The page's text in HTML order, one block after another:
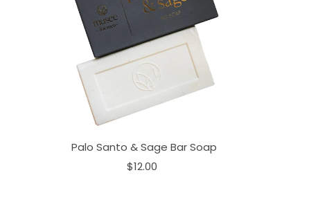
Palo Santo & Sage Bar Soap
$12.00